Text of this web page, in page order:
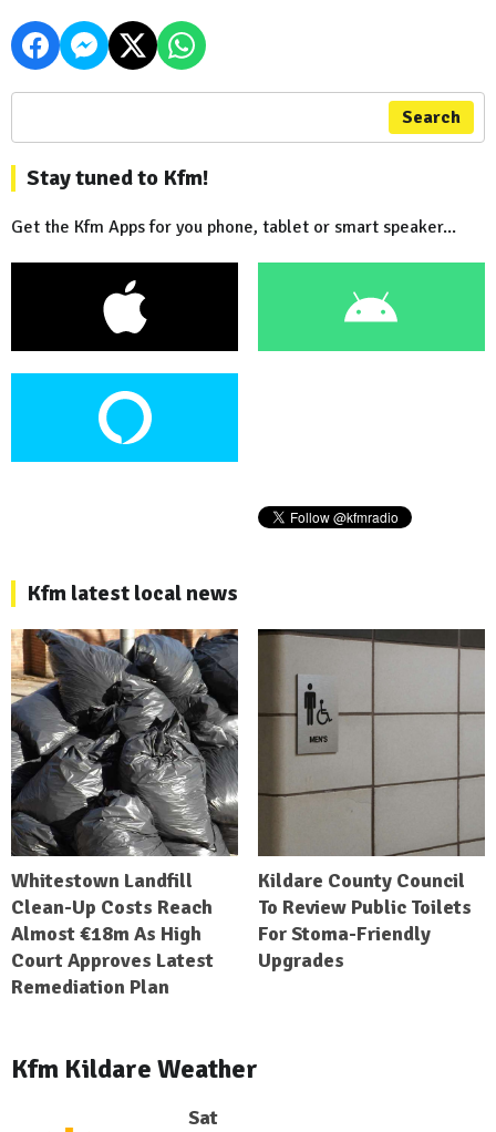
Search
Stay tuned to Kfm!
Get the Kfm Apps for you phone, tablet or smart speaker...
Kfm latest local news
Whitestown Landfill
Clean-Up Costs Reach
Almost €18m As High
Court Approves Latest
Remediation Plan
Kildare County Council
To Review Public Toilets
For Stoma-Friendly
Upgrades
Kfm Kildare Weather
Sat